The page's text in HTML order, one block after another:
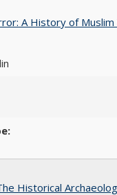
A History of
Historical